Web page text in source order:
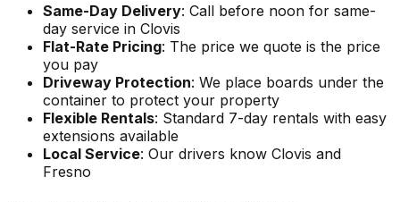
Same-Day Delivery: Call before noon for same-
day service in Clovis
Flat-Rate Pricing: The price we quote is the price
you pay
Driveway Protection: We place boards under the
container to protect your property
Flexible Rentals: Standard 7-day rentals with easy
extensions available
Local Service: Our drivers know Clovis and
Fresno